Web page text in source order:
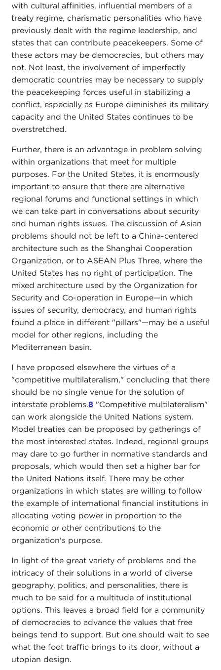
with cultural affinities, influential members of a
treaty regime, charismatic personalities who have
previously dealt with the regime leadership, and
states that can contribute peacekeepers. Some of
these actors may be democracies, but others may
not. Not least, the involvement of imperfectly
democratic countries may be necessary to supply
the peacekeeping forces useful in stabilizing a
conflict, especially as Europe diminishes its military
capacity and the United States continues to be
overstretched.
Further, there is an advantage in problem solving
within organizations that meet for multiple
purposes. For the United States, it is enormously
important to ensure that there are alternative
regional forums and functional settings in which
we can take part in conversations about security
and human rights issues. The discussion of Asian
problems should not be left to a China-centered
architecture such as the Shanghai Cooperation
Organization, or to ASEAN Plus Three, where the
United States has no right of participation. The
mixed architecture used by the Organization for
Security and Co-operation in Europe—in which
issues of security, democracy, and human rights
found a place in different "pillars"—may be a useful
model for other regions, including the
Mediterranean basin.
I have proposed elsewhere the virtues of a
"competitive multilateralism," concluding that there
should be no single venue for the solution of
interstate problems.8"Competitive multilateralism"
can work alongside the United Nations system.
Model treaties can be proposed by gatherings of
the most interested states. Indeed, regional groups
may dare to go further in normative standards and
proposals, which would then set a higher bar for
the United Nations itself. There may be other
organizations in which states are willing to follow
the example of international financial institutions in
allocating voting power in proportion to the
economic or other contributions to the
organization's purpose.
In light of the great variety of problems and the
intricacy of their solutions in a world of diverse
geography, politics, and personalities, there is
much to be said for a multitude of institutional
options. This leaves a broad field for a community
of democracies to advance the values that free
beings tend to support. But one should wait to see
what the foot traffic brings to its door, without a
utopian design.